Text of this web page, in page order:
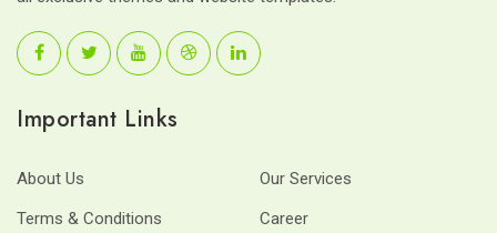
Important Links
About Us
Our Services
Terms & Conditions
Career